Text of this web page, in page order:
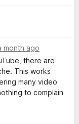
month ago
there are
This works
many video
to complain